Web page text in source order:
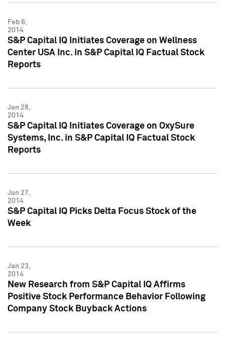
Feb 6,
2014
S&P Capital IQ Initiates Coverage on Wellness
Center USA Inc. in S&P Capital IQ Factual Stock
Reports
Jan 28,
2014
S&P Capital IQ Initiates Coverage on OxySure
Systems, Inc. in S&P Capital IQ Factual Stock
Reports
Jan 27,
2014
S&P Capital IQ Picks Delta Focus Stock of the
Week
Jan 23,
2014
New Research from S&P Capital IQ Affirms
Positive Stock Performance Behavior Following
Company Stock Buyback Actions